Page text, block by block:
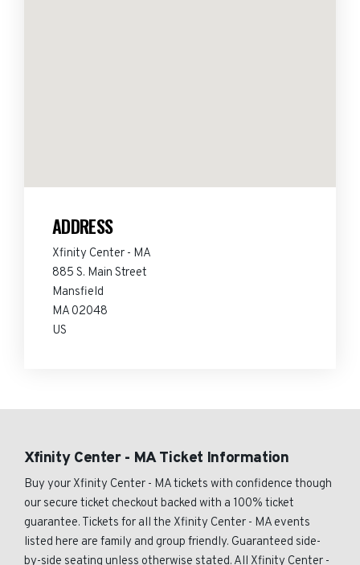
ADDRESS
Xfinity Center - MA
885 S. Main Street
Mansfield
MA 02048
US
Xfinity Center - MA Ticket Information
Buy your Xfinity Center - MA tickets with confidence though
our secure ticket checkout backed with a 100% ticket
guarantee. Tickets for all the Xfinity Center - MA events
listed here are family and group friendly. Guaranteed side-
by-side seating unless otherwise stated. All Xfinity Center -